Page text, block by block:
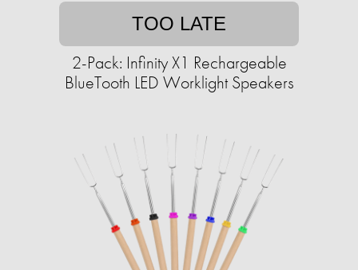
TOO LATE
2-Pack: Infinity X1 Rechargeable
BlueTooth LED Worklight Speakers